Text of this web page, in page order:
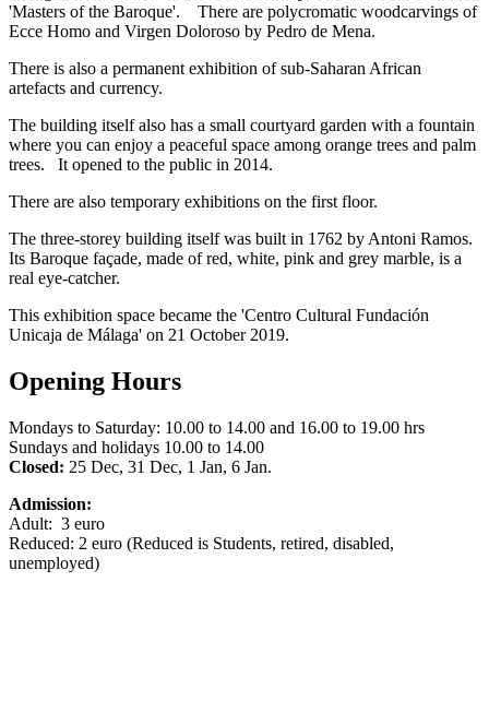
'Masters of the Baroque'. There are polycromatic woodcarvings of
Ecce Homo and Virgen Doloroso by Pedro de Mena.
There is also a permanent exhibition of sub-Saharan African
artefacts and currency.
The building itself also has a small courtyard garden with a fountain
where you can enjoy a peaceful space among orange trees and palm
trees. It opened to the public in 2014.
There are also temporary exhibitions on the first floor.
The three-storey building itself was built in 1762 by Antoni Ramos.
Its Baroque façade, made of red, white, pink and grey marble, is a
real eye-catcher.
This exhibition space became the 'Centro Cultural Fundación
Unicaja de Málaga' on 21 October 2019.
Opening Hours
Mondays to Saturday: 10.00 to 14.00 and 16.00 to 19.00 hrs
Sundays and holidays 10.00 to 14.00
Closed: 25 Dec, 31 Dec, 1 Jan, 6 Jan.
Admission:
Adult: 3 euro
Reduced: 2 euro (Reduced is Students, retired, disabled,
unemployed)